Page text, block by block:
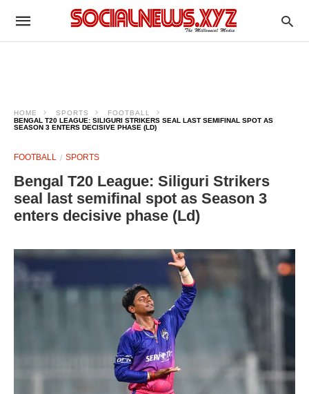
HOME SPORTS
FOOTBALL
BENGAL T20 LEAGUE: SILIGURI STRIKERS SEAL LAST SEMIFINAL SPOT AS
SEASON 3 ENTERS DECISIVE PHASE (LD)
FOOTBALL SPORTS
Bengal T20 League: Siliguri Strikers
seal last semifinal spot as Season 3
enters decisive phase (Ld)